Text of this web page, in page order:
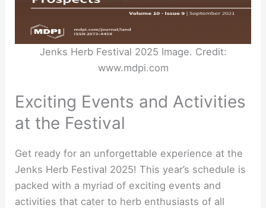
Jenks Herb Festival 2025 Image. Credit:
www.mdpi.com
Exciting Events and Activities
at the Festival
Get ready for an unforgettable experience at the
Jenks Herb Festival 2025! This year’s schedule is
packed with a myriad of exciting events and
activities that cater to herb enthusiasts of all